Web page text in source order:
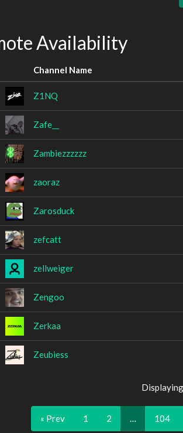
Availability
Channel Name
Z1NQ
Zafe__
Zambiezzzzzz
zaoraz
Zarosduck
zefcatt
zellweiger
Zengoo
Zerkaa
Zeubiess
« Prev 1 2 104